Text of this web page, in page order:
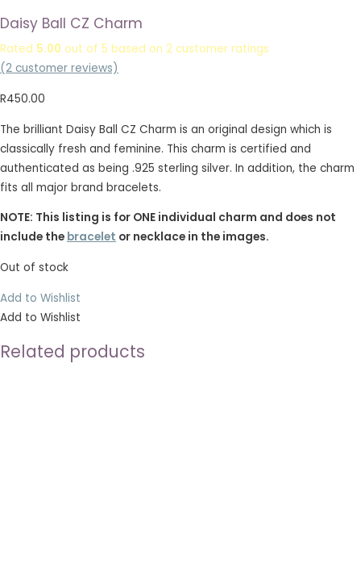
Daisy Ball CZ Charm
Rated 5.00 out of 5 based on 2 customer ratings
(2 customer reviews)
R450.00
The brilliant Daisy Ball CZ Charm is an original design which is
classically fresh and feminine. This charm is certified and
authenticated as being .925 sterling silver. In addition, the charm
fits all major brand bracelets.
NOTE: This listing is for ONE individual charm and does not
include the bracelet or necklace in the images.
Out of stock
Add to Wishlist
Add to Wishlist
Related products